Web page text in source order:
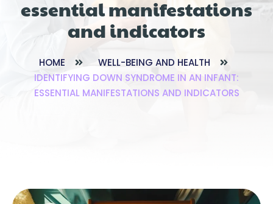
essential manifestations
and indicators
HOME
WELL-BEING AND HEALTH
IDENTIFYING DOWN SYNDROME IN AN INFANT:
ESSENTIAL MANIFESTATIONS AND INDICATORS